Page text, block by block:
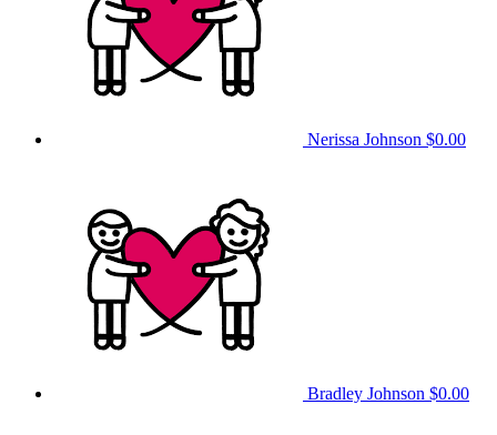
Nerissa Johnson $0.00
Bradley Johnson $0.00